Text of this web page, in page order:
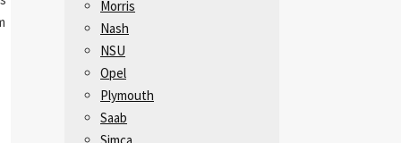
Morris
Nash
NSU
Opel
Plymouth
Saab